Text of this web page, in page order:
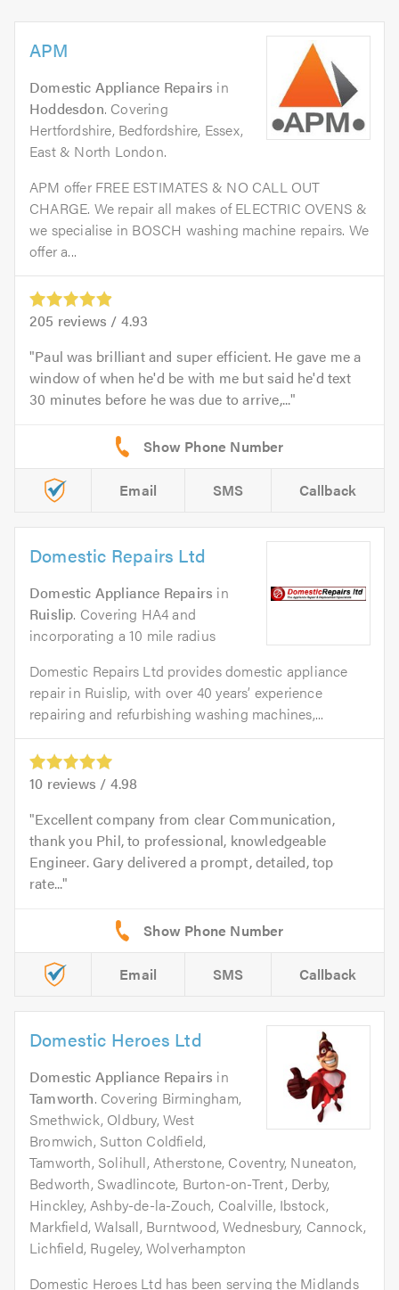
APM
Domestic Appliance Repairs in
Hoddesdon. Covering
Hertfordshire, Bedfordshire, Essex,
East & North London.
APM offer FREE ESTIMATES & NO CALL OUT
CHARGE. We repair all makes of ELECTRIC OVENS &
we specialise in BOSCH washing machine repairs. We
offer a...
205 reviews / 4.93
Paul was brilliant and super efficient. He gave me a
window of when he'd be with me but said he'd text
30 minutes before he was due to arrive,...
Email SMS Callback
Domestic Repairs Ltd
Domestic Appliance Repairs in
Ruislip. Covering HA4 and
incorporating a 10 mile radius
Domestic Repairs Ltd provides domestic appliance
repair in Ruislip, with over 40 years’ experience
repairing and refurbishing washing machines,...
10 reviews / 4.98
Excellent company from clear Communication,
thank you Phil, to professional, knowledgeable
Engineer. Gary delivered a prompt, detailed, top
rate...
Email SMS Callback
Domestic Heroes Ltd
Domestic Appliance Repairs in
Tamworth. Covering Birmingham,
Smethwick, Oldbury, West
Bromwich, Sutton Coldfield,
Tamworth, Solihull, Atherstone, Coventry, Nuneaton,
Bedworth, Swadlincote, Burton-on-Trent, Derby,
Hinckley, Ashby-de-la-Zouch, Coalville, Ibstock,
Markfield, Walsall, Burntwood, Wednesbury, Cannock,
Lichfield, Rugeley, Wolverhampton
Domestic Heroes Ltd has been serving the Midlands